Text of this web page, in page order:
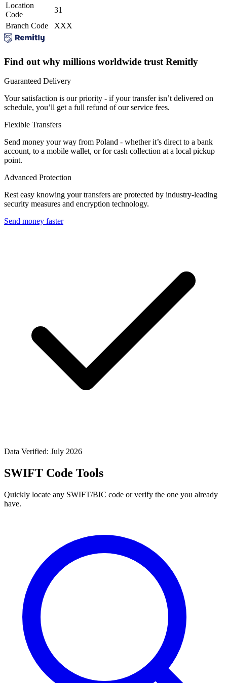
Location
Code
31
Branch Code
XXX
Find out why millions worldwide trust Remitly
Guaranteed Delivery
Your satisfaction is our priority - if your transfer isn’t delivered on
schedule, you’ll get a full refund of our service fees.
Flexible Transfers
Send money your way from Poland - whether it’s direct to a bank
account, to a mobile wallet, or for cash collection at a local pickup
point.
Advanced Protection
Rest easy knowing your transfers are protected by industry-leading
security measures and encryption technology.
Send money faster
Data Verified: July 2026
SWIFT Code Tools
Quickly locate any SWIFT/BIC code or verify the one you already
have.